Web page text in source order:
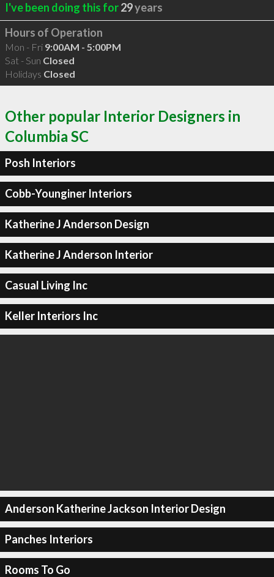
I've been doing this for29years
Hours of Operation
Mon - Fri 9:00AM - 5:00PM
Sat - Sun Closed
Holidays Closed
Other popular Interior Designers in
Columbia SC
Posh Interiors
Cobb-Younginer Interiors
Katherine J Anderson Design
Katherine J Anderson Interior
Casual Living Inc
Keller Interiors Inc
Anderson Katherine Jackson Interior Design
Panches Interiors
Rooms To Go